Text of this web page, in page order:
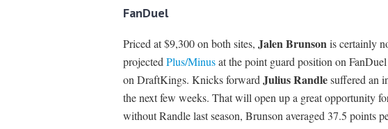
FanDuel
Priced at $9,300 on both sites, Jalen Brunsonis certainly
projected Plus/Minusat the point guard position on
on DraftKings. Knicks forward Julius Randlesuffered an
the next few weeks. That will open up a great opportunity
without Randle last season, Brunson averaged 37.5 points